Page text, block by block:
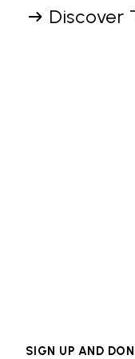
Discover
SIGN UP AND